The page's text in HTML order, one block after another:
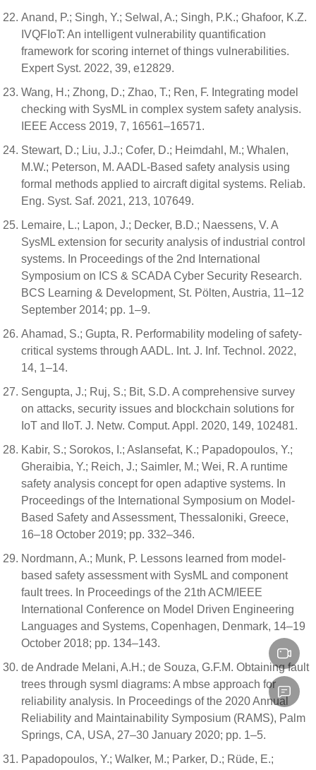
Anand, P.; Singh, Y.; Selwal, A.; Singh, P.K.; Ghafoor, K.Z.
IVQFIoT: An intelligent vulnerability quantification
framework for scoring internet of things vulnerabilities.
Expert Syst. 2022, 39, e12829.
Wang, H.; Zhong, D.; Zhao, T.; Ren, F. Integrating model
checking with SysML in complex system safety analysis.
IEEE Access 2019, 7, 16561–16571.
Stewart, D.; Liu, J.J.; Cofer, D.; Heimdahl, M.; Whalen,
M.W.; Peterson, M. AADL-Based safety analysis using
formal methods applied to aircraft digital systems. Reliab.
Eng. Syst. Saf. 2021, 213, 107649.
Lemaire, L.; Lapon, J.; Decker, B.D.; Naessens, V. A
SysML extension for security analysis of industrial control
systems. In Proceedings of the 2nd International
Symposium on ICS & SCADA Cyber Security Research.
BCS Learning & Development, St. Pölten, Austria, 11–12
September 2014; pp. 1–9.
Ahamad, S.; Gupta, R. Performability modeling of safety-
critical systems through AADL. Int. J. Inf. Technol. 2022,
14, 1–14.
Sengupta, J.; Ruj, S.; Bit, S.D. A comprehensive survey
on attacks, security issues and blockchain solutions for
IoT and IIoT. J. Netw. Comput. Appl. 2020, 149, 102481.
Kabir, S.; Sorokos, I.; Aslansefat, K.; Papadopoulos, Y.;
Gheraibia, Y.; Reich, J.; Saimler, M.; Wei, R. A runtime
safety analysis concept for open adaptive systems. In
Proceedings of the International Symposium on Model-
Based Safety and Assessment, Thessaloniki, Greece,
16–18 October 2019; pp. 332–346.
Nordmann, A.; Munk, P. Lessons learned from model-
based safety assessment with SysML and component
fault trees. In Proceedings of the 21th ACM/IEEE
International Conference on Model Driven Engineering
Languages and Systems, Copenhagen, Denmark, 14–19
October 2018; pp. 134–143.
de Andrade Melani, A.H.; de Souza, G.F.M. Obtaining fault
trees through sysml diagrams: A mbse approach for
reliability analysis. In Proceedings of the 2020 Annual
Reliability and Maintainability Symposium (RAMS), Palm
Springs, CA, USA, 27–30 January 2020; pp. 1–5.
Papadopoulos, Y.; Walker, M.; Parker, D.; Rüde, E.;